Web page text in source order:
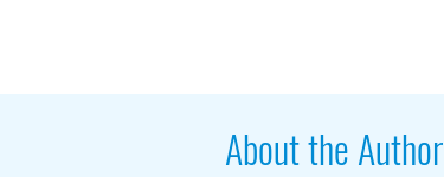
About the Author